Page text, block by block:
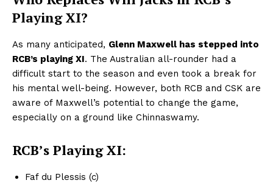
Playing XI?
As many anticipated, Glenn Maxwell has stepped into
RCB’s playing XI. The Australian all-rounder had a
difficult start to the season and even took a break for
his mental well-being. However, both RCB and CSK are
aware of Maxwell’s potential to change the game,
especially on a ground like Chinnaswamy.
RCB’s Playing XI:
Faf du Plessis (c)